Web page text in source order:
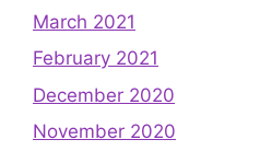
March 2021
February 2021
December 2020
November 2020